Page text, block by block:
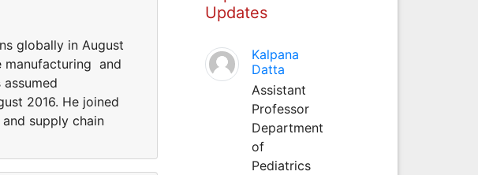
globally in August
manufacturing and
2016. He joined
supply chain
Updates
Kalpana
Datta
Assistant
Professor
Department
of
Pediatrics